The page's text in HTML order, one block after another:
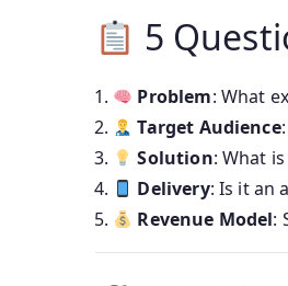
5
Problem: What
Target Audience
Solution: What
Delivery: Is it an
Revenue Model: